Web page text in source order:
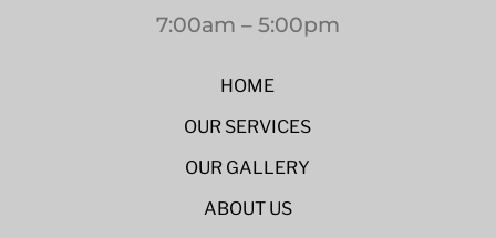
7:00am – 5:00pm
HOME
OUR SERVICES
OUR GALLERY
ABOUT US